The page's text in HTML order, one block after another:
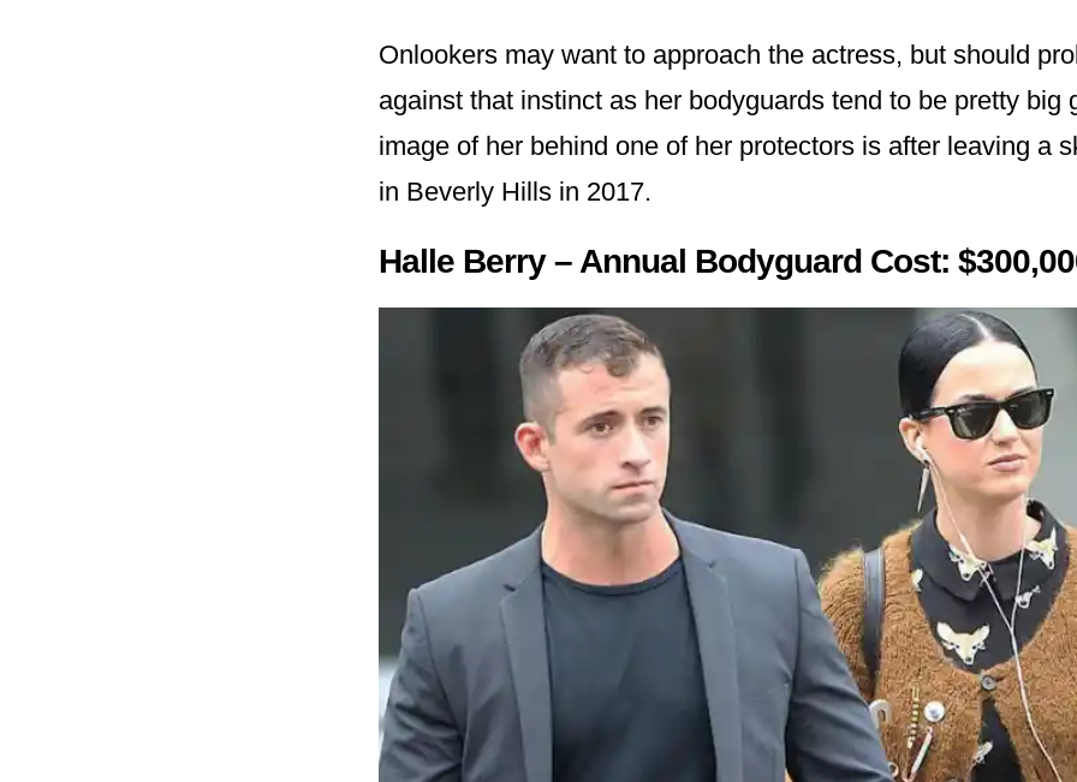
Onlookers may want to approach the actress, but should
against that instinct as her bodyguards tend to be pretty big
image of her behind one of her protectors is after leaving a
in Beverly Hills in 2017.
Halle Berry – Annual Bodyguard Cost: